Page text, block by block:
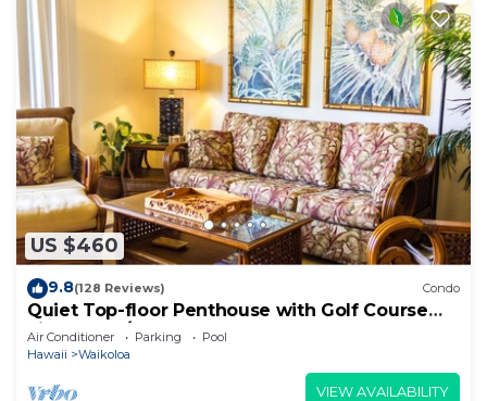
US $460
9.8(128 Reviews) Condo
Quiet Top-floor Penthouse with Golf Course
views, 2BR/2BA+Loft, Sleeps 6
Air Conditioner Parking
Pool
Hawaii
Waikoloa
VIEW AVAILABILITY